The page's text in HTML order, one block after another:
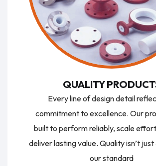
QUALITY
Every line of design detail
commitment to excellence. Our
built to perform reliably, scale
deliver lasting value. Quality isn’t just
our standard